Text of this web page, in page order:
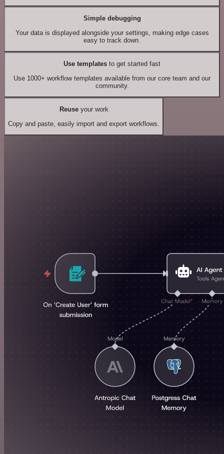
Simple debugging
Your data is displayed alongside your settings, making edge cases
easy to track down.
Use templates to get started fast
Use 1000+ workflow templates available from our core team and our
community.
Reuseyour work
Copy and paste, easily import and export workflows.